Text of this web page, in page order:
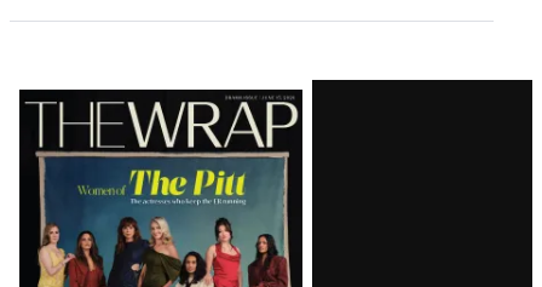
Latest
Magazine
Issue